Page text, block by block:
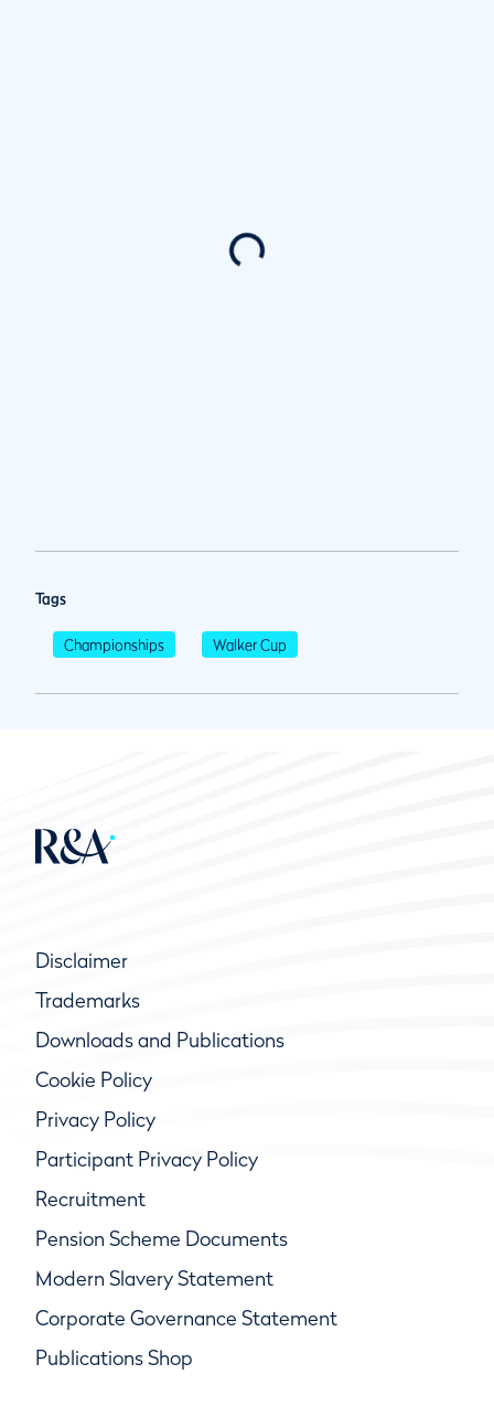
Tags
Championships Walker Cup
Disclaimer
Trademarks
Downloads and Publications
Cookie Policy
Privacy Policy
Participant Privacy Policy
Recruitment
Pension Scheme Documents
Modern Slavery Statement
Corporate Governance Statement
Publications Shop